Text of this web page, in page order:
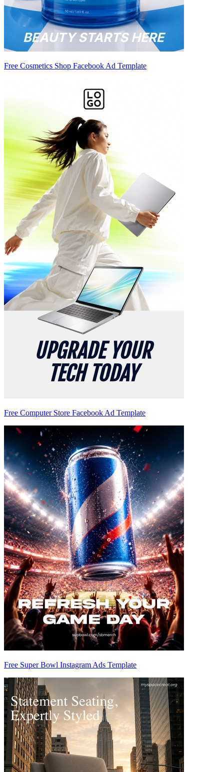
Free Cosmetics Shop Facebook Ad Template
Free Computer Store Facebook Ad Template
Free Super Bowl Instagram Ads Template